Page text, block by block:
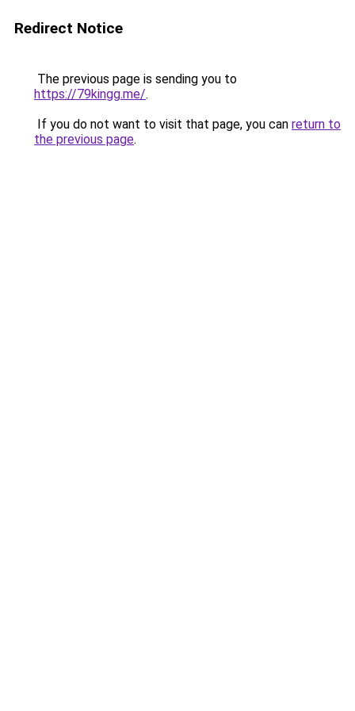
Redirect Notice
The previous page is sending you to
https://79kingg.me/.
If you do not want to visit that page, you can return to
the previous page.